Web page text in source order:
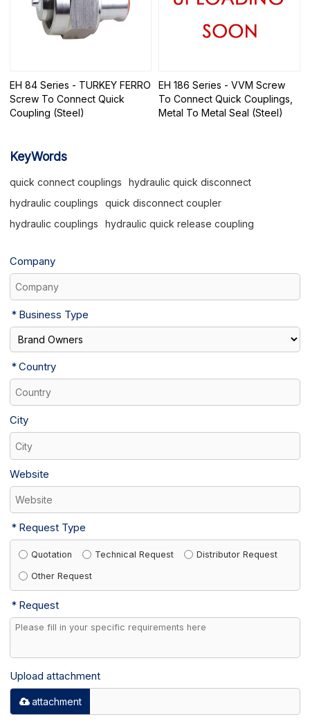
EH 84 Series - TURKEY FERRO
Screw To Connect Quick
Coupling (Steel)
EH 186 Series - VVM Screw
To Connect Quick Couplings,
Metal To Metal Seal (Steel)
KeyWords
quick connect couplings
hydraulic quick disconnect
hydraulic couplings
quick disconnect coupler
hydraulic couplings
hydraulic quick release coupling
Company
Business Type
Country
City
Website
Request Type
Quotation Technical Request Distributor Request
Other Request
Request
Upload attachment
attachment